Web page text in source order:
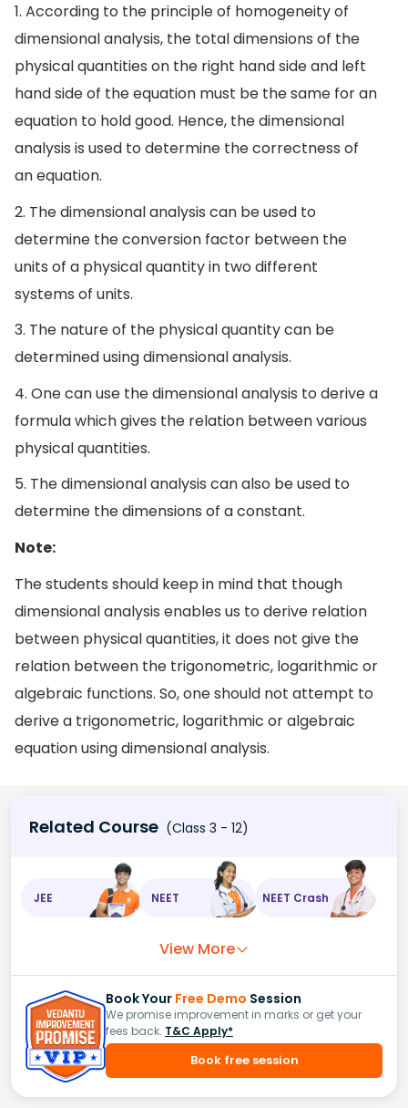
1. According to the principle of homogeneity of
dimensional analysis, the total dimensions of the
physical quantities on the right hand side and left
hand side of the equation must be the same for an
equation to hold good. Hence, the dimensional
analysis is used to determine the correctness of
an equation.
2. The dimensional analysis can be used to
determine the conversion factor between the
units of a physical quantity in two different
systems of units.
3. The nature of the physical quantity can be
determined using dimensional analysis.
4. One can use the dimensional analysis to derive a
formula which gives the relation between various
physical quantities.
5. The dimensional analysis can also be used to
determine the dimensions of a constant.
Note:
The students should keep in mind that though
dimensional analysis enables us to derive relation
between physical quantities, it does not give the
relation between the trigonometric, logarithmic or
algebraic functions. So, one should not attempt to
derive a trigonometric, logarithmic or algebraic
equation using dimensional analysis.
Related Course (Class 3 - 12)
JEE NEET NEET Crash
View More
Book Your Free Demo Session
We promise improvement in marks or get your
fees back. T&C Apply*
Book free session